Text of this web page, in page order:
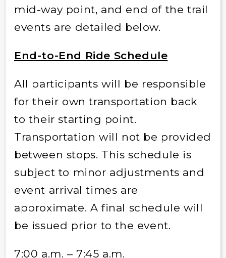
mid-way point, and end of the trail
events are detailed below.
End-to-End Ride Schedule
All participants will be responsible
for their own transportation back
to their starting point.
Transportation will not be provided
between stops. This schedule is
subject to minor adjustments and
event arrival times are
approximate. A final schedule will
be issued prior to the event.
7:00 a.m. – 7:45 a.m.